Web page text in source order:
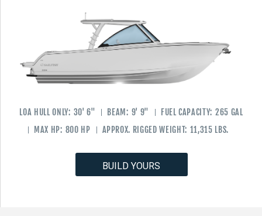
LOA HULL ONLY: 30' 6" BEAM: 9' 9" FUEL CAPACITY: 265 GAL
MAX HP: 800 HP APPROX. RIGGED WEIGHT: 11,315 LBS.
BUILD YOURS